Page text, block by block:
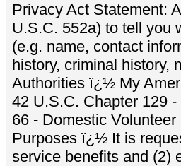
Privacy Act Statement:
U.S.C. 552a) to tell you
(e.g. name, contact
history, criminal history,
Authorities ï¿½ My
42 U.S.C. Chapter 129
66 - Domestic
Purposes ï¿½ It is
service benefits and (2)